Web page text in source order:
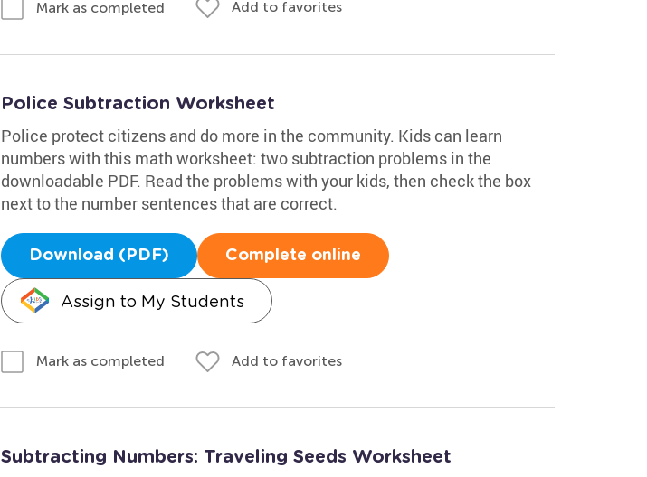
Mark as completed Add to favorites
Police Subtraction Worksheet
Police protect citizens and do more in the community. Kids can learn
numbers with this math worksheet: two subtraction problems in the
downloadable PDF. Read the problems with your kids, then check the box
next to the number sentences that are correct.
Download (PDF) Complete online
Assign to My Students
Mark as completed Add to favorites
Subtracting Numbers: Traveling Seeds Worksheet